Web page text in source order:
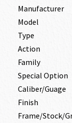
Manufacturer
Model
Type
Action
Family
Special Option
Caliber/Guage
Finish
Frame/Stock/